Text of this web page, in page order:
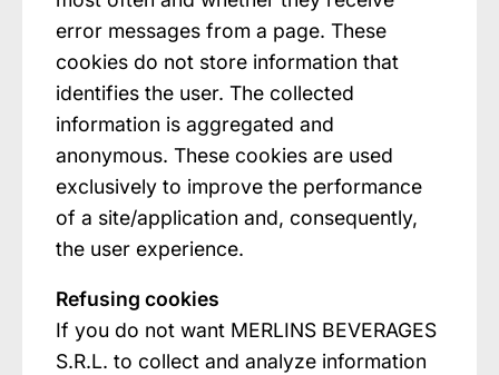
error messages from a page. These
cookies do not store information that
identifies the user. The collected
information is aggregated and
anonymous. These cookies are used
exclusively to improve the performance
of a site/application and, consequently,
the user experience.
Refusing cookies
If you do not want MERLINS BEVERAGES
S.R.L. to collect and analyze information